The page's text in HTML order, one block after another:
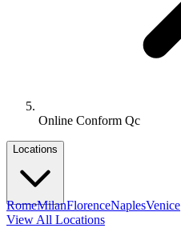
Online Conform Qc
Locations
RomeMilanFlorenceNaplesVenice
View All Locations